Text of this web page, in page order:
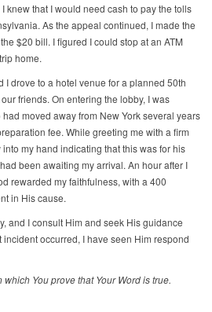
knew that I would need cash to pay the tolls
As the appeal continued, I made the
$20 bill. I figured I could stop at an ATM
home.
I drove to a hotel venue for a planned 50th
friends. On entering the lobby, I was
moved away from New York several years
fee. While greeting me with a firm
my hand indicating that this was for his
been awaiting my arrival. An hour after I
rewarded my faithfulness, with a 400
in His cause.
and I consult Him and seek His guidance
occurred, I have seen Him respond
You prove that Your Word is true.